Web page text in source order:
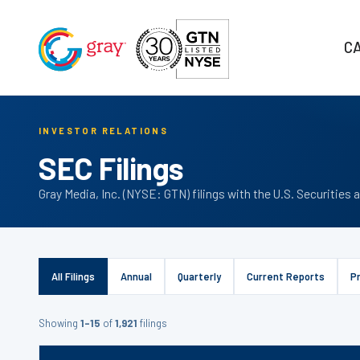
INVESTOR RELATIONS
SEC Filings
Gray Media, Inc. (NYSE: GTN) filings with the U.S. Securities
All Filings Annual Quarterly Current Reports
Showing 1–15 of1,921 filings